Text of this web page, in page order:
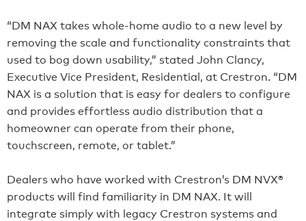
“DM NAX takes whole-home audio to a new level by
removing the scale and functionality constraints that
used to bog down usability,” stated John Clancy,
Executive Vice President, Residential, at Crestron. “DM
NAX is a solution that is easy for dealers to configure
and provides effortless audio distribution that a
homeowner can operate from their phone,
touchscreen, remote, or tablet.”
Dealers who have worked with Crestron’s DM NVX®
products will find familiarity in DM NAX. It will
integrate simply with legacy Crestron systems and